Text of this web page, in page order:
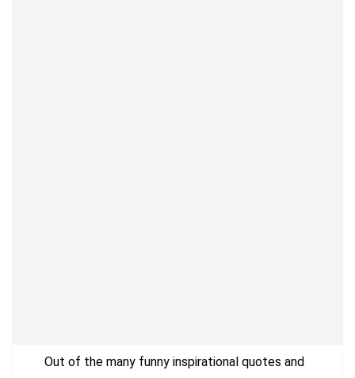
Out of the many funny inspirational quotes and